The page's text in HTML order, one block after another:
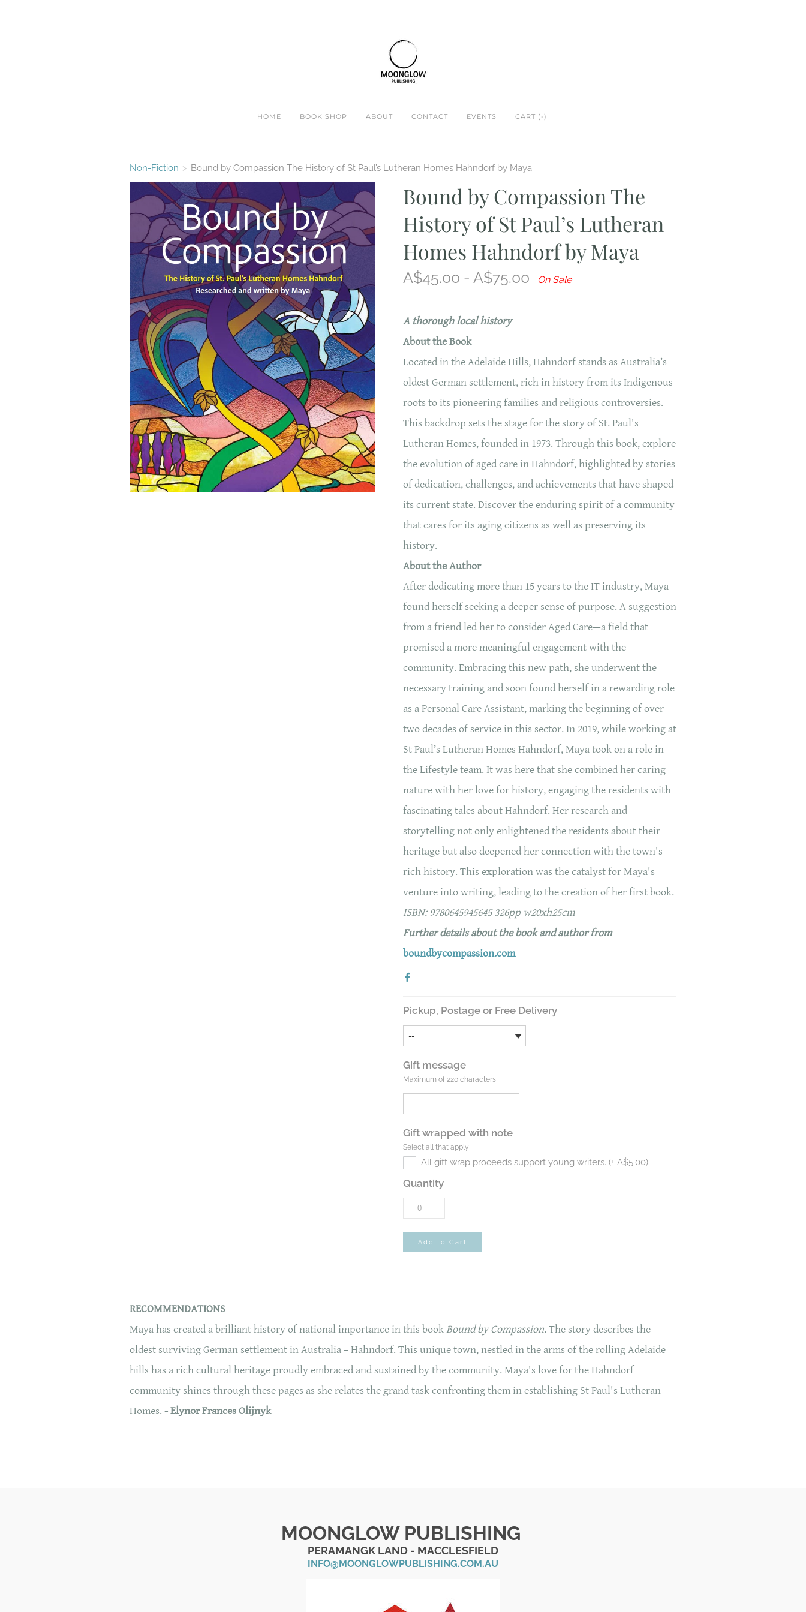
HOME BOOK SHOP ABOUT CONTACT EVENTS CART ( -)
Non-Fiction > Bound by Compassion The History of St Paul’s Lutheran Homes Hahndorf by Maya
Bound by Compassion The
History of St Paul’s Lutheran
Homes Hahndorf by Maya
A$45.00 - A$75.00 On Sale
A thorough local history
About the Book
Located in the Adelaide Hills, Hahndorf stands as Australia’s
oldest German settlement, rich in history from its Indigenous
roots to its pioneering families and religious controversies.
This backdrop sets the stage for the story of St. Paul's
Lutheran Homes, founded in 1973. Through this book, explore
the evolution of aged care in Hahndorf, highlighted by stories
of dedication, challenges, and achievements that have shaped
its current state. Discover the enduring spirit of a community
that cares for its aging citizens as well as preserving its
history.
About the Author
After dedicating more than 15 years to the IT industry, Maya
found herself seeking a deeper sense of purpose. A suggestion
from a friend led her to consider Aged Care—a field that
promised a more meaningful engagement with the
community. Embracing this new path, she underwent the
necessary training and soon found herself in a rewarding role
as a Personal Care Assistant, marking the beginning of over
two decades of service in this sector. In 2019, while working at
St Paul’s Lutheran Homes Hahndorf, Maya took on a role in
the Lifestyle team. It was here that she combined her caring
nature with her love for history, engaging the residents with
fascinating tales about Hahndorf. Her research and
storytelling not only enlightened the residents about their
heritage but also deepened her connection with the town's
rich history. This exploration was the catalyst for Maya's
venture into writing, leading to the creation of her first book.
ISBN: 9780645945645 326pp w20xh25cm
Further details about the book and author from
boundbycompassion.com
Pickup, Postage or Free Delivery
Gift message
Maximum of 220 characters
Gift wrapped with note
Select all that apply
All gift wrap proceeds support young writers. (+ A$5.00)
Quantity
Add to Cart
RECOMMENDATIONS
Maya has created a brilliant history of national importance in this bookBound by Compassion.The story describes the
oldest surviving German settlement in Australia – Hahndorf. This unique town, nestled in the arms of the rolling Adelaide
hills has a rich cultural heritage proudly embraced and sustained by the community. Maya's love for the Hahndorf
community shines through these pages as she relates the grand task confronting them in establishing St Paul's Lutheran
Homes. - Elynor Frances Olijnyk
MOONGLOW PUBLISHING
PERAMANGK LAND - MACCLESFIELD
INFO@MOONGLOWPUBLISHING.COM.AU